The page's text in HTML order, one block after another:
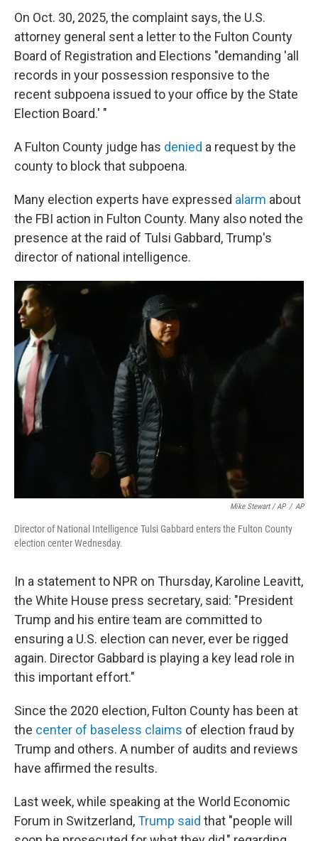
On Oct. 30, 2025, the complaint says, the U.S.
attorney general sent a letter to the Fulton County
Board of Registration and Elections "demanding 'all
records in your possession responsive to the
recent subpoena issued to your office by the State
Election Board.' "
A Fulton County judge has denied a request by the
county to block that subpoena.
Many election experts have expressed alarm about
the FBI action in Fulton County. Many also noted the
presence at the raid of Tulsi Gabbard, Trump's
director of national intelligence.
Mike Stewart / AP / AP
Director of National Intelligence Tulsi Gabbard enters the Fulton County
election center Wednesday.
In a statement to NPR on Thursday, Karoline Leavitt,
the White House press secretary, said: "President
Trump and his entire team are committed to
ensuring a U.S. election can never, ever be rigged
again. Director Gabbard is playing a key lead role in
this important effort."
Since the 2020 election, Fulton County has been at
the center of baseless claims of election fraud by
Trump and others. A number of audits and reviews
have affirmed the results.
Last week, while speaking at the World Economic
Forum in Switzerland,Trump said that "people will